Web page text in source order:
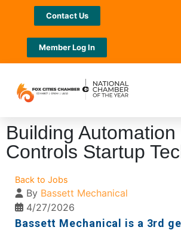
Contact Us
Member Log In
Building Automation
Controls Startup
Back to Jobs
By Bassett Mechanical
4/27/2026
Bassett Mechanical is a 3rd